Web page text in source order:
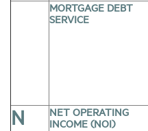
MORTGAGE DEBT
SERVICE
N
NET OPERATING
INCOME (NOI)